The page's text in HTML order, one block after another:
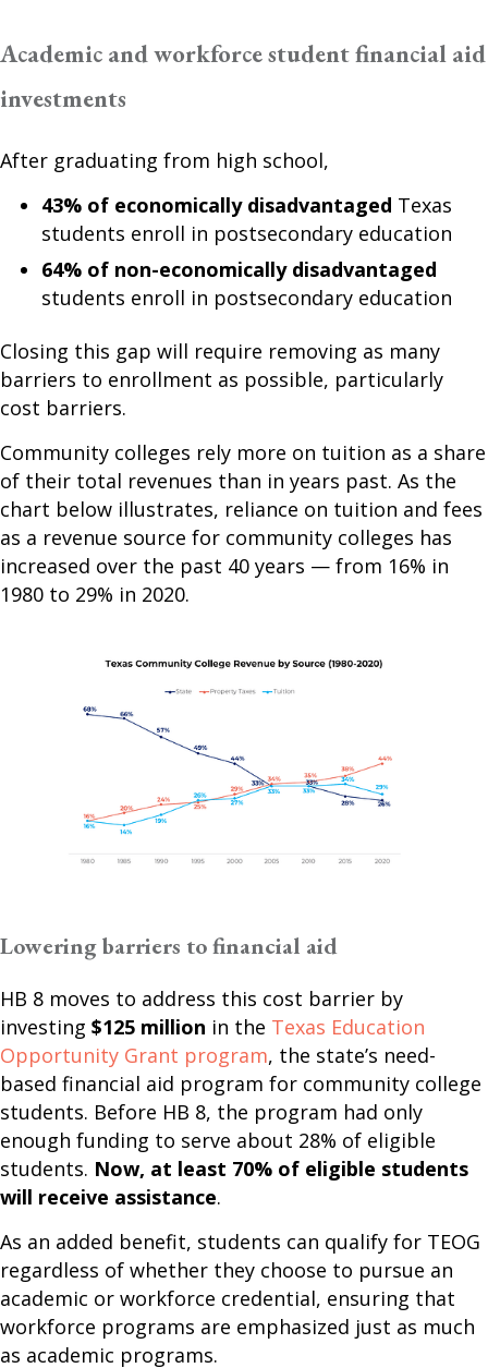
Academic and workforce student financial aid
investments
After graduating from high school,
43% of economically disadvantaged Texas
students enroll in postsecondary education
64% of non-economically disadvantaged
students enroll in postsecondary education
Closing this gap will require removing as many
barriers to enrollment as possible, particularly
cost barriers.
Community colleges rely more on tuition as a share
of their total revenues than in years past. As the
chart below illustrates, reliance on tuition and fees
as a revenue source for community colleges has
increased over the past 40 years — from 16% in
1980 to 29% in 2020.
Lowering barriers to financial aid
HB 8 moves to address this cost barrier by
investing $125 million in the Texas Education
Opportunity Grant program, the state’s need-
based financial aid program for community college
students. Before HB 8, the program had only
enough funding to serve about 28% of eligible
students. Now, at least 70% of eligible students
will receive assistance.
As an added benefit, students can qualify for TEOG
regardless of whether they choose to pursue an
academic or workforce credential, ensuring that
workforce programs are emphasized just as much
as academic programs.